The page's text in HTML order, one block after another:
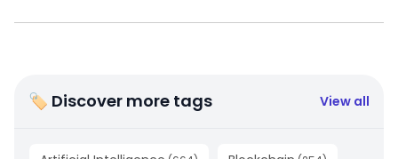
🏷 Discover more tags View all